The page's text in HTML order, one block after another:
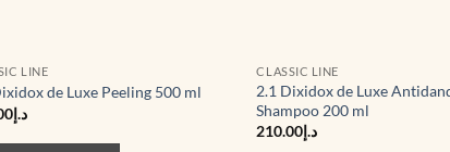
LINE
de Luxe Peeling 500 ml
د.إ
CLASSIC LINE
2.1 Dixidox de Luxe
Shampoo 200 ml
د.إ210.00